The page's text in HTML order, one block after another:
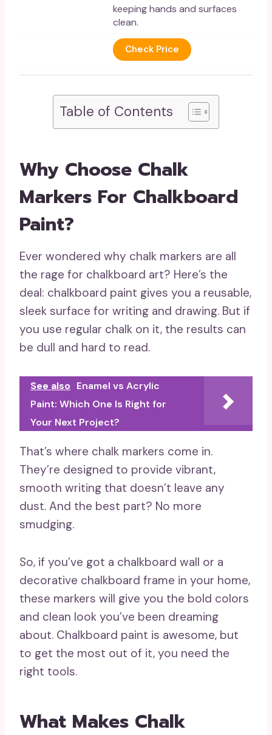
keeping hands and surfaces
clean.
Check Price
Table of Contents
Why Choose Chalk
Markers For Chalkboard
Paint?
Ever wondered why chalk markers are all
the rage for chalkboard art? Here’s the
deal: chalkboard paint gives you a reusable,
sleek surface for writing and drawing. But if
you use regular chalk on it, the results can
be dull and hard to read.
See also Enamel vs Acrylic
Paint: Which One Is Right for
Your Next Project?
That’s where chalk markers come in.
They’re designed to provide vibrant,
smooth writing that doesn’t leave any
dust. And the best part? No more
smudging.
So, if you’ve got a chalkboard wall or a
decorative chalkboard frame in your home,
these markers will give you the bold colors
and clean look you’ve been dreaming
about. Chalkboard paint is awesome, but
to get the most out of it, you need the
right tools.
What Makes Chalk